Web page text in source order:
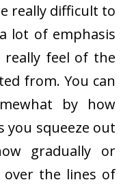
really difficult to
lot of emphasis
really feel of the
from. You can
by how
you squeeze out
gradually or
the lines of